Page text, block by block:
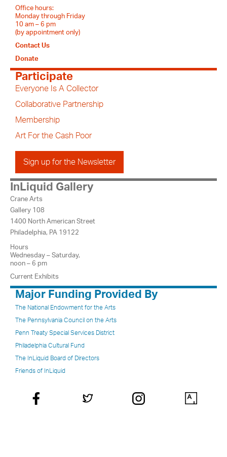
Office hours:
Monday through Friday
10 am – 6 pm
(by appointment only)
Contact Us
Donate
Participate
Everyone Is A Collector
Collaborative Partnership
Membership
Art For the Cash Poor
Sign up for the Newsletter
InLiquid Gallery
Crane Arts
Gallery 108
1400 North American Street
Philadelphia, PA 19122
Hours
Wednesday – Saturday,
noon – 6 pm
Current Exhibits
Major Funding Provided By
The National Endowment for the Arts
The Pennsylvania Council on the Arts
Penn Treaty Special Services District
Philadelphia Cultural Fund
The InLiquid Board of Directors
Friends of InLiquid